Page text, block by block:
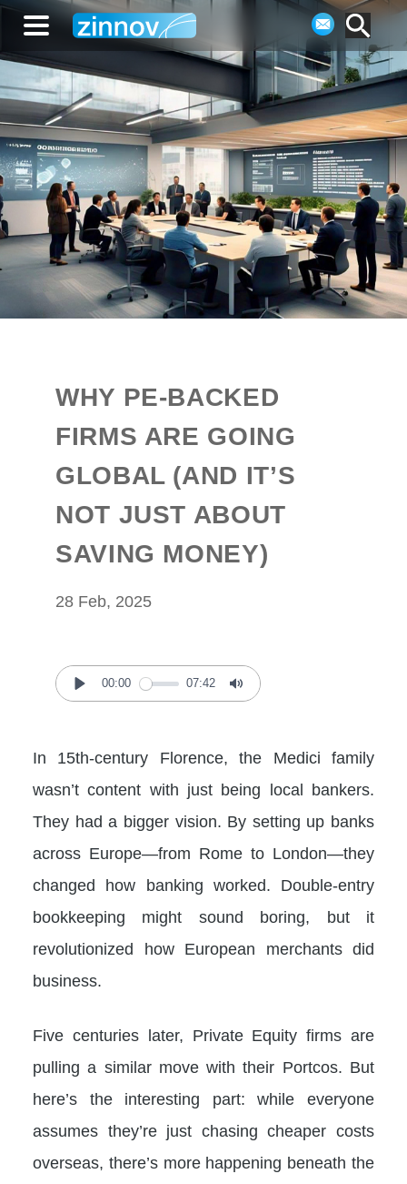
WHY PE-BACKED
FIRMS ARE GOING
GLOBAL (AND IT’S
NOT JUST ABOUT
SAVING MONEY)
28 Feb, 2025
Play
00:00 07:42
Mute
In 15th-century Florence, the Medici family
wasn’t content with just being local bankers.
They had a bigger vision. By setting up banks
across Europe—from Rome to London—they
changed how banking worked. Double-entry
bookkeeping might sound boring, but it
revolutionized how European merchants did
business.
Five centuries later, Private Equity firms are
pulling a similar move with their Portcos. But
here’s the interesting part: while everyone
assumes they’re just chasing cheaper costs
overseas, there’s more happening beneath the